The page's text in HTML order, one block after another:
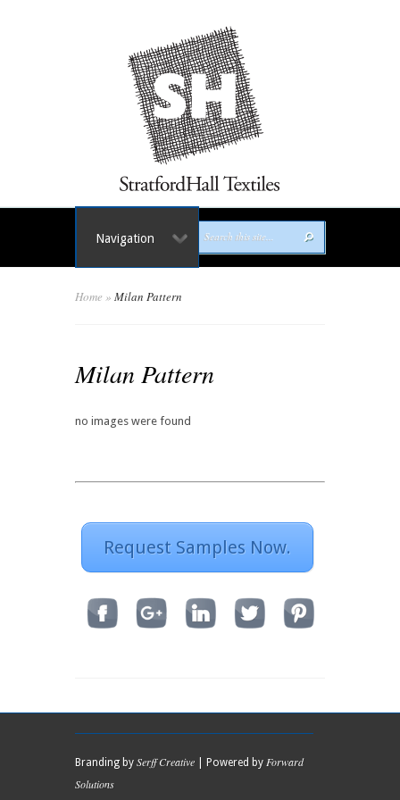
Navigation
Home » Milan Pattern
Milan Pattern
no images were found
Request Samples Now.
Branding by Serff Creative | Powered by Forward
Solutions